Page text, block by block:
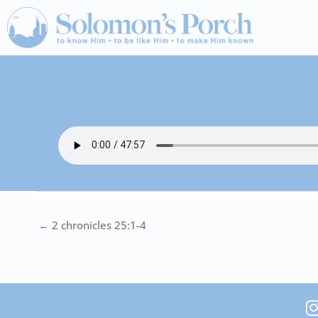
Skip
to
content
← 2 chronicles 25:1-4
I